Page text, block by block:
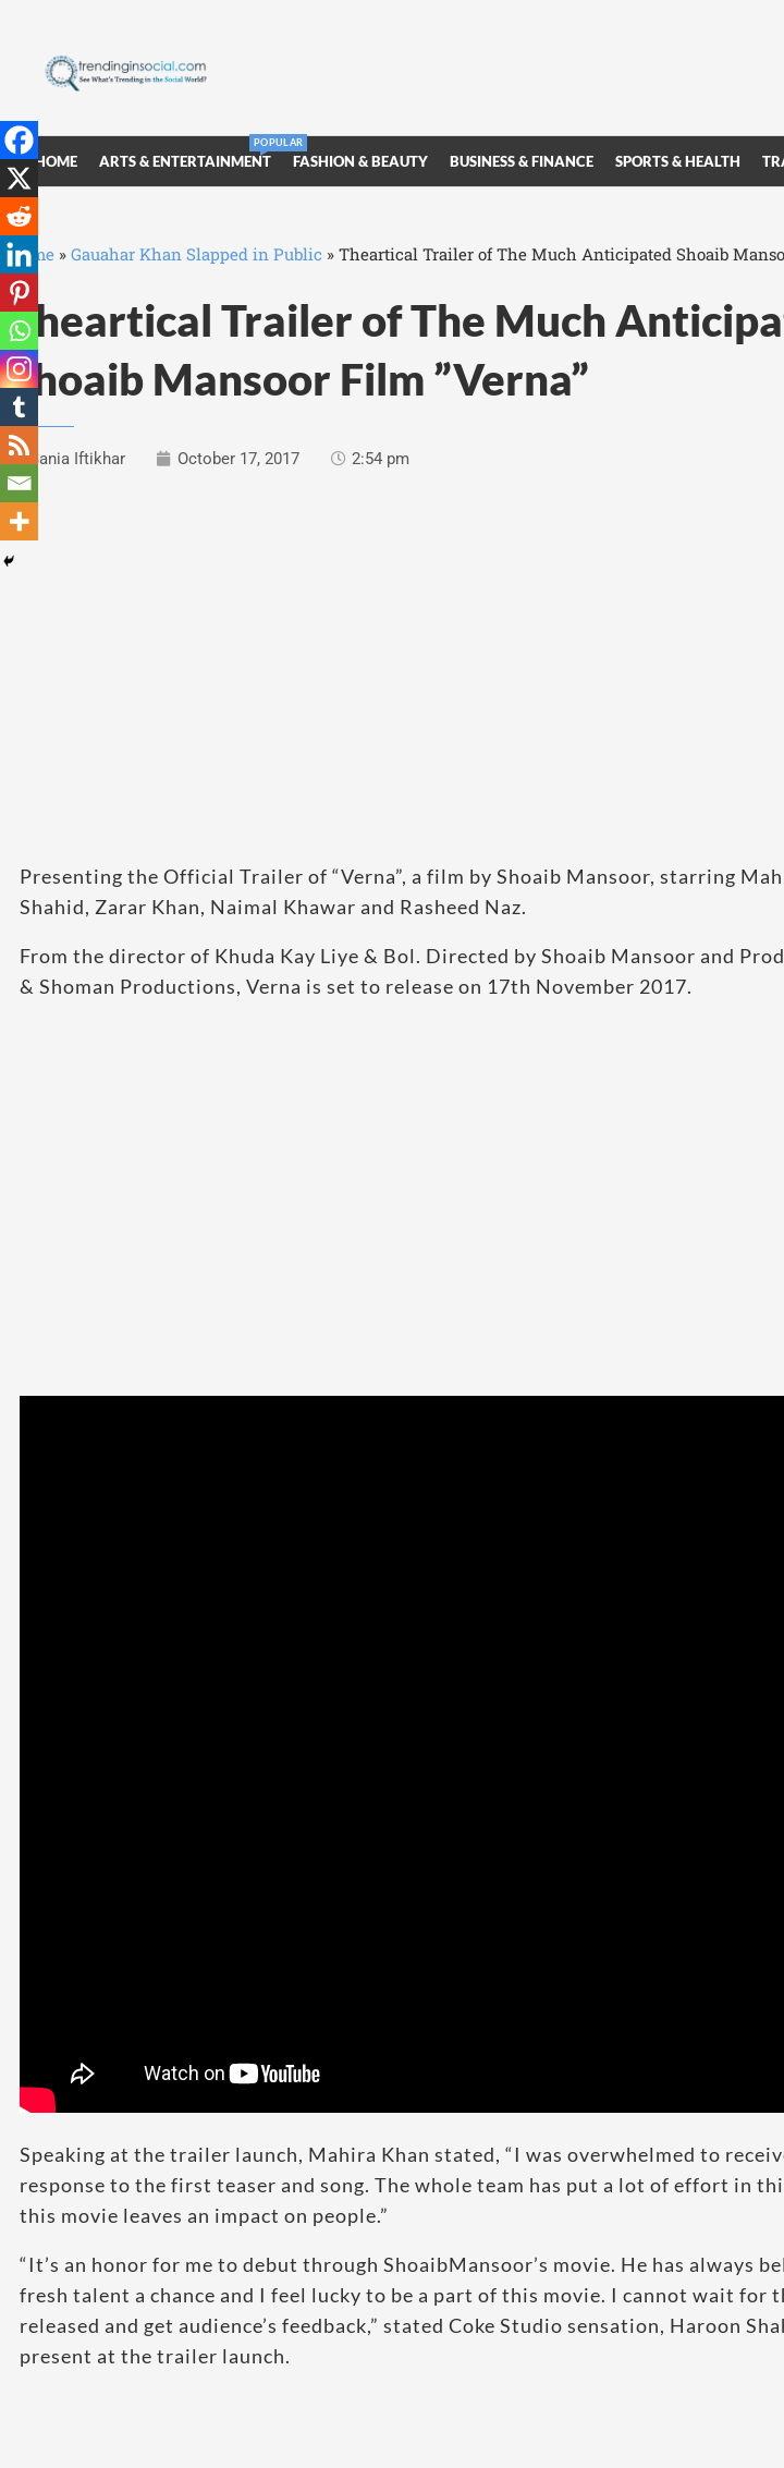
HOME ARTS & ENTERTAINMENT
POPULAR
FASHION & BEAUTY BUSINESS & FINANCE SPORTS & HEALTH
Home » Gauahar Khan Slapped in Public » Theartical Trailer of The Much Anticipated Shoaib
Theartical Trailer of The Much
Shoaib Mansoor Film ”Verna”
Sania Iftikhar October 17, 2017 2:54 pm
Presenting the Official Trailer of “Verna”, a film by Shoaib Mansoor, starring
Shahid, Zarar Khan, Naimal Khawar and Rasheed Naz.
From the director of Khuda Kay Liye & Bol. Directed by Shoaib Mansoor and
& Shoman Productions, Verna is set to release on 17th November 2017.
Speaking at the trailer launch, Mahira Khan stated, “I was overwhelmed to
response to the first teaser and song. The whole team has put a lot of effort in
this movie leaves an impact on people.”
“It’s an honor for me to debut through ShoaibMansoor’s movie. He has always
fresh talent a chance and I feel lucky to be a part of this movie. I cannot wait for
released and get audience’s feedback,” stated Coke Studio sensation, Haroon
present at the trailer launch.